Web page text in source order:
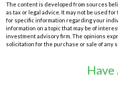
The content is developed from sources
as tax or legal advice. It may not be used
for specific information regarding your
information on a topic that may be of
investment advisory firm. The opinions
solicitation for the purchase or sale of any